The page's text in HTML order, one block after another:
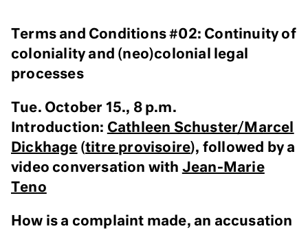
Terms and Conditions #02: Continuity of
coloniality and (neo)colonial legal
processes
Tue. October 15., 8 p.m.
Introduction: Cathleen Schuster/Marcel
Dickhage (titre provisoire), followed by a
video conversation with Jean-Marie
Teno
How is a complaint made, an accusation